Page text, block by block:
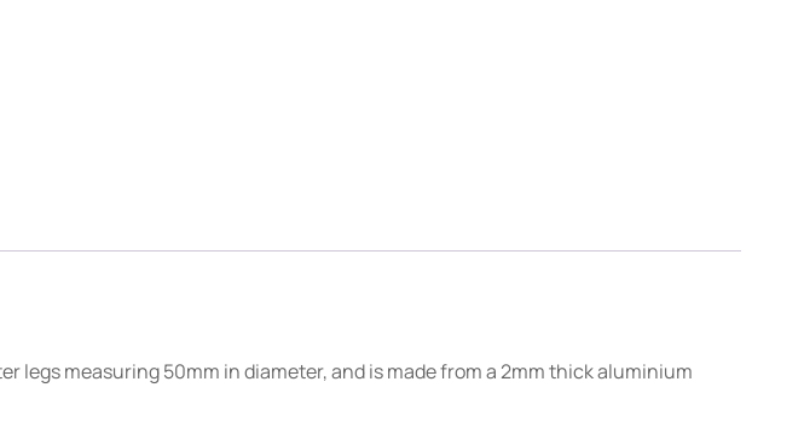
legs measuring 50mm in diameter, and is made from a 2mm thick aluminium